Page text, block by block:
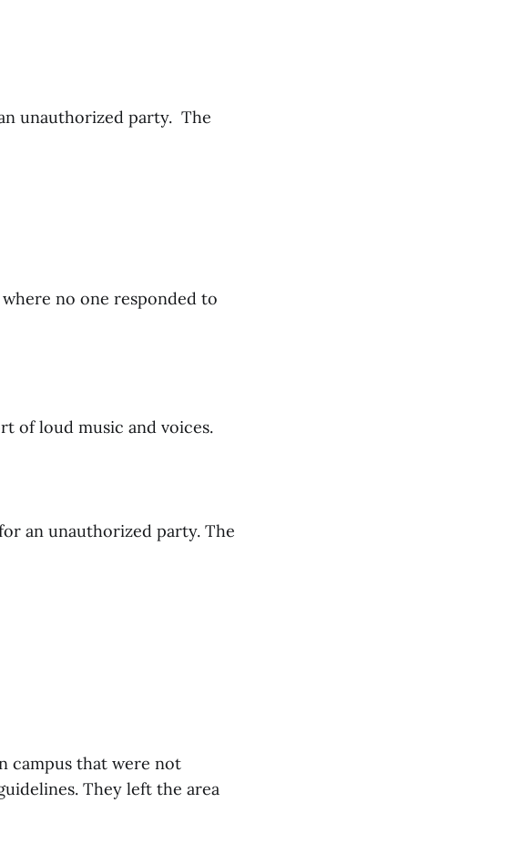
unauthorized party. The
no one responded to
of loud music and voices.
an unauthorized party. The
campus that were not
They left the area